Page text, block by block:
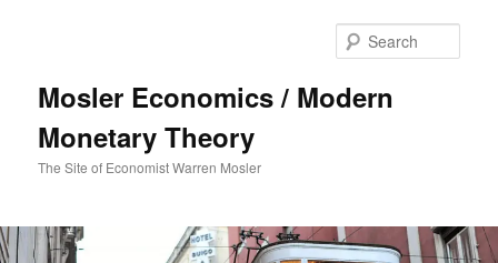
Mosler Economics / Modern
Monetary Theory
The Site of Economist Warren Mosler